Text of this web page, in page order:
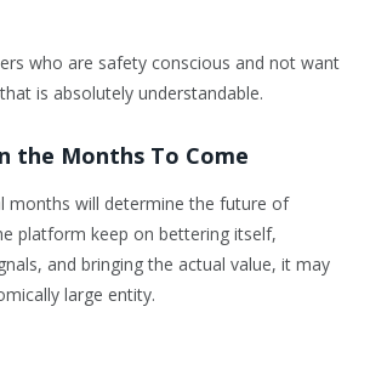
who are safety conscious and not want
is absolutely understandable.
the Months To Come
months will determine the future of
platform keep on bettering itself,
and bringing the actual value, it may
large entity.